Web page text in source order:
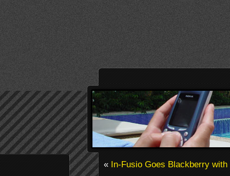
«In-Fusio Goes Blackberry with